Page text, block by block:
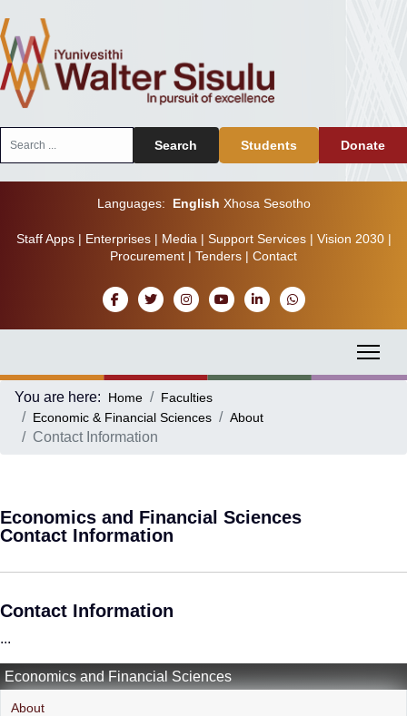
Search Students Donate
Languages: English Xhosa Sesotho
Staff Apps| Enterprises| Media | Support Services| Vision 2030|
Procurement | Tenders | Contact
You are here: Home
Faculties
Economic & Financial Sciences
About
Contact Information
Economics and Financial Sciences
Contact Information
Contact Information
...
Economics and Financial Sciences
About